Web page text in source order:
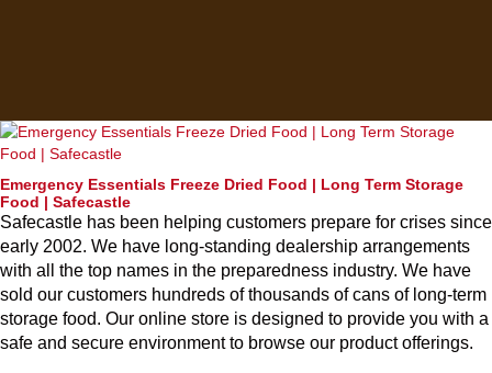
Emergency Essentials Freeze Dried Food | Long Term Storage
Food | Safecastle
Safecastle has been helping customers prepare for crises since
early 2002. We have long-standing dealership arrangements
with all the top names in the preparedness industry. We have
sold our customers hundreds of thousands of cans of long-term
storage food. Our online store is designed to provide you with a
safe and secure environment to browse our product offerings.